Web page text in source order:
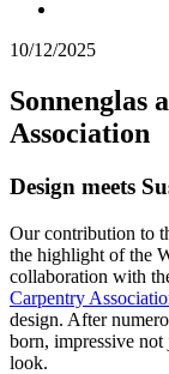
10/12/2025
Sonnenglas
Association
Design meets
Our contribution to
the highlight of the
collaboration with
Carpentry
design. After
born, impressive
look.